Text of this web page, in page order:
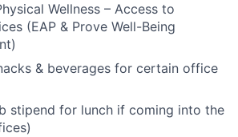
Wellness – Access to
(EAP & Prove Well-Being
& beverages for certain office
stipend for lunch if coming into the